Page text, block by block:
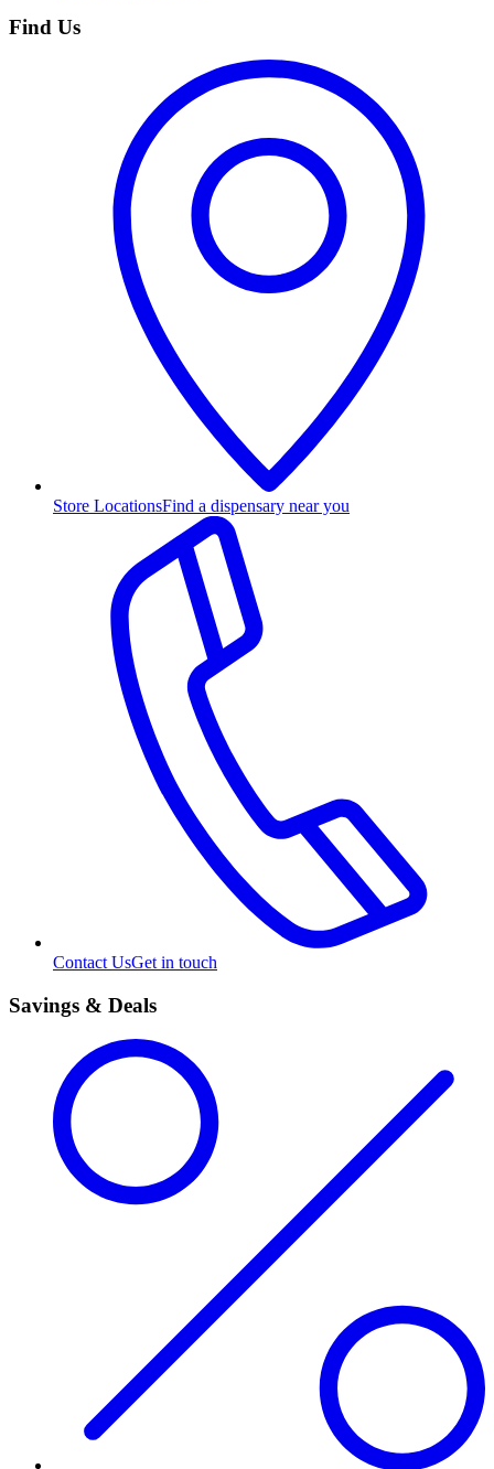
Find Us
Store LocationsFind a dispensary near you
Contact UsGet in touch
Savings & Deals